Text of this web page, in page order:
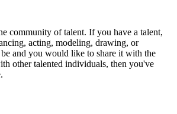
community of talent. If you have a talent,
acting, modeling, drawing, or
and you would like to share it with the
other talented individuals, then you've